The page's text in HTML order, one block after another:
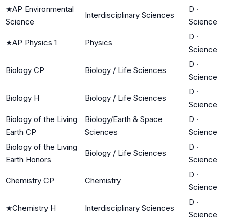
★AP Environmental
Science
Interdisciplinary Sciences
D ·
Science
★AP Physics 1 Physics
D ·
Science
Biology CP Biology / Life Sciences
D ·
Science
Biology H Biology / Life Sciences
D ·
Science
Biology of the Living
Earth CP
Biology/Earth & Space
Sciences
D ·
Science
Biology of the Living
Earth Honors
Biology / Life Sciences
D ·
Science
Chemistry CP Chemistry
D ·
Science
★Chemistry H Interdisciplinary Sciences
D ·
Science